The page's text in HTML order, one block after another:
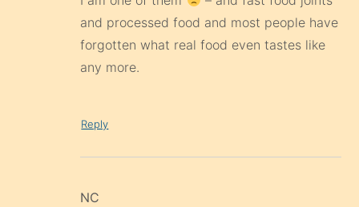
and processed food and most people have
forgotten what real food even tastes like
any more.
Reply
NC